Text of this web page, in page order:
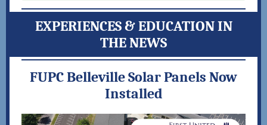
EXPERIENCES & EDUCATION IN
THE NEWS
FUPC Belleville Solar Panels Now
Installed